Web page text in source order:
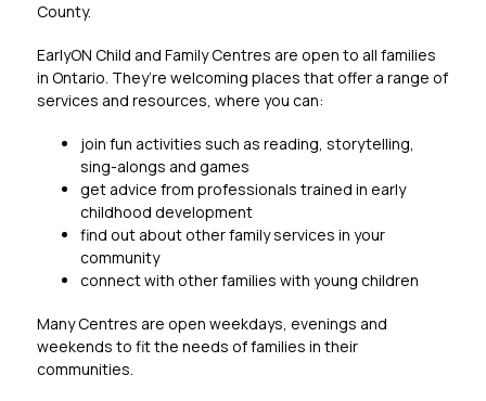
County.
EarlyON Child and Family Centres are open to all families
in Ontario. They’re welcoming places that offer a range of
services and resources, where you can:
join fun activities such as reading, storytelling,
sing-alongs and games
get advice from professionals trained in early
childhood development
find out about other family services in your
community
connect with other families with young children
Many Centres are open weekdays, evenings and
weekends to fit the needs of families in their
communities.